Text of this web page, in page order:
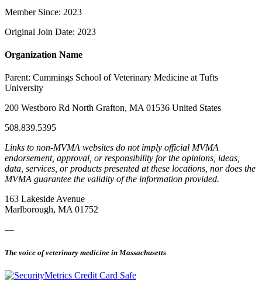
Member Since: 2023
Original Join Date: 2023
Organization Name
Parent: Cummings School of Veterinary Medicine at Tufts
University
200 Westboro Rd North Grafton, MA 01536 United States
508.839.5395
Links to non-MVMA websites do not imply official MVMA
endorsement, approval, or responsibility for the opinions, ideas,
data, services, or products presented at these locations, nor does the
MVMA guarantee the validity of the information provided.
163 Lakeside Avenue
Marlborough, MA 01752
—
The voice of veterinary medicine in Massachusetts